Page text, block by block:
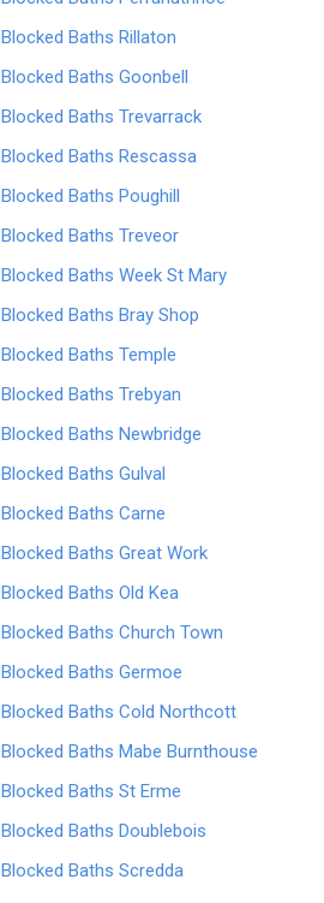
Blocked Baths Rillaton
Blocked Baths Goonbell
Blocked Baths Trevarrack
Blocked Baths Rescassa
Blocked Baths Poughill
Blocked Baths Treveor
Blocked Baths Week St Mary
Blocked Baths Bray Shop
Blocked Baths Temple
Blocked Baths Trebyan
Blocked Baths Newbridge
Blocked Baths Gulval
Blocked Baths Carne
Blocked Baths Great Work
Blocked Baths Old Kea
Blocked Baths Church Town
Blocked Baths Germoe
Blocked Baths Cold Northcott
Blocked Baths Mabe Burnthouse
Blocked Baths St Erme
Blocked Baths Doublebois
Blocked Baths Scredda